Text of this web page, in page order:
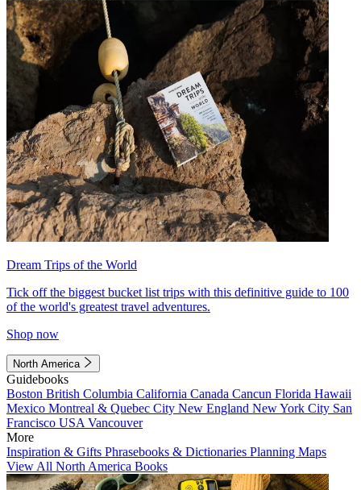
Dream Trips of the World
Tick off the biggest bucket list trips with this definitive guide to 100
of the world's greatest travel adventures.
Shop now
North America
Guidebooks
Boston British Columbia California Canada Cancun Florida Hawaii
Mexico Montreal & Quebec City New England New York City San
Francisco USA Vancouver
More
Inspiration & Gifts Phrasebooks & Dictionaries Planning Maps
View All North America Books